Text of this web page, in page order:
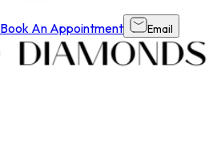
Book An Appointment Email